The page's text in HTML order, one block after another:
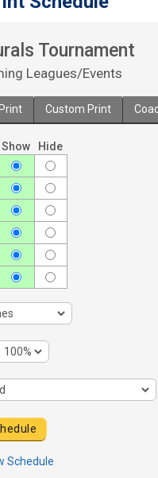
Tournament
Leagues/Events
Print Custom Print
Show
Hide
Schedule